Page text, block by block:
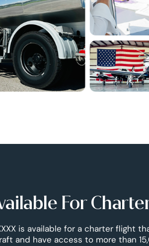
For
is available for a charter flight
and have access to more than